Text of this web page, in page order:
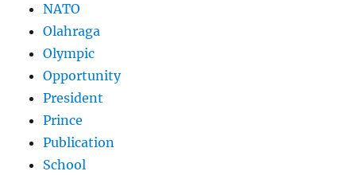
NATO
Olahraga
Olympic
Opportunity
President
Prince
Publication
School